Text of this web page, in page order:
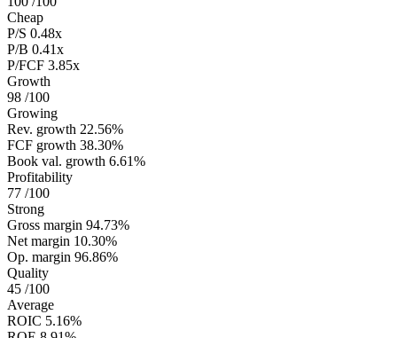
Cheap
P/S 0.48x
P/B 0.41x
P/FCF 3.85x
Growth
98 /100
Growing
Rev. growth 22.56%
FCF growth 38.30%
Book val. growth 6.61%
Profitability
77 /100
Strong
Gross margin 94.73%
Net margin 10.30%
Op. margin 96.86%
Quality
45 /100
Average
ROIC 5.16%